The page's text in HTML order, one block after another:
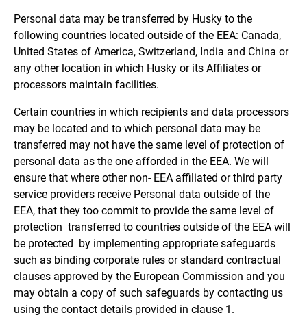
Personal data may be transferred by Husky to the
following countries located outside of the EEA: Canada,
United States of America, Switzerland, India and China or
any other location in which Husky or its Affiliates or
processors maintain facilities.
Certain countries in which recipients and data processors
may be located and to which personal data may be
transferred may not have the same level of protection of
personal data as the one afforded in the EEA. We will
ensure that where other non- EEA affiliated or third party
service providers receive Personal data outside of the
EEA, that they too commit to provide the same level of
protection transferred to countries outside of the EEA will
be protected by implementing appropriate safeguards
such as binding corporate rules or standard contractual
clauses approved by the European Commission and you
may obtain a copy of such safeguards by contacting us
using the contact details provided in clause 1.